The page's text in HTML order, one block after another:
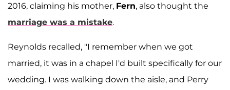
2016, claiming his mother, Fern, also thought the
marriage was a mistake.
Reynolds recalled, "I remember when we got
married, it was in a chapel I'd built specifically for our
wedding. I was walking down the aisle, and Perry